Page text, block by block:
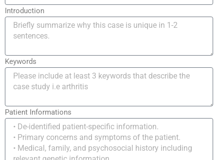
Introduction
Keywords
Patient Informations